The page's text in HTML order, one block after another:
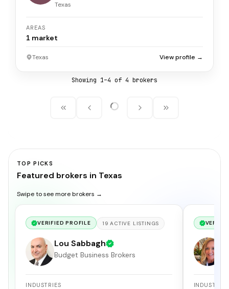
Texas
AREAS
1 market
Texas View profile →
Showing 1–4 of 4 brokers
TOP PICKS
Featured brokers in Texas
Swipe to see more brokers →
VERIFIED PROFILE 19 ACTIVE LISTINGS
Lou Sabbagh
Budget Business Brokers
INDUSTRIES INDUSTRIES